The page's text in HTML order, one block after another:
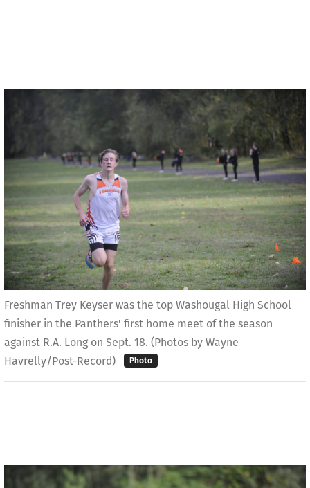
Freshman Trey Keyser was the top Washougal High School
finisher in the Panthers' first home meet of the season
against R.A. Long on Sept. 18. (Photos by Wayne
Havrelly/Post-Record)
Photo